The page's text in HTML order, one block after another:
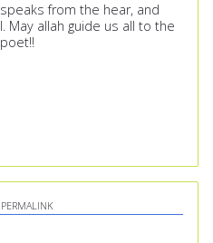
from the hear, and
May allah guide us all to the
PERMALINK